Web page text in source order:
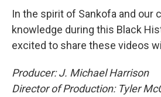
In the spirit of Sankofa and our
knowledge during this Black
excited to share these videos
Producer: J. Michael Harrison
Director of Production: Tyler